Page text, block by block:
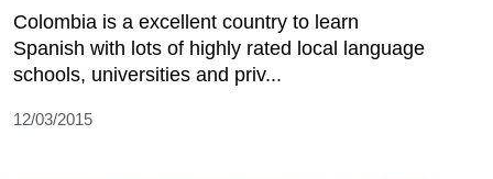
Colombia is a excellent country to learn
Spanish with lots of highly rated local language
schools, universities and priv...
12/03/2015